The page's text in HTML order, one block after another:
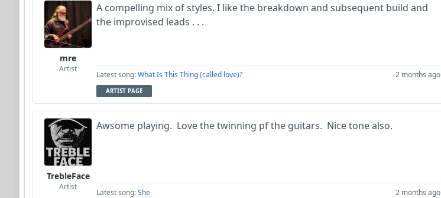
mre
Artist
A compelling mix of styles. I like the breakdown and subsequent build and
the improvised leads . . .
Latest song:What Is This Thing (called love)? 2 months ago
ARTIST PAGE
TrebleFace
Artist
Awsome playing. Love the twinning pf the guitars. Nice tone also.
Latest song:She 2 months ago